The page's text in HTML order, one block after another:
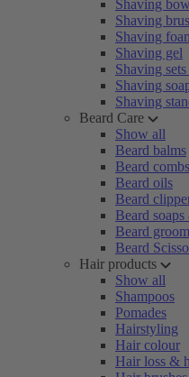
Shaving
Shaving
Shaving
Shaving gel
Shaving sets
Shaving
Shaving
Beard Care
Show all
Beard balms
Beard
Beard oils
Beard
Beard
Beard
Beard
Hair products
Show all
Shampoos
Pomades
Hairstyling
Hair colour
Hair loss &